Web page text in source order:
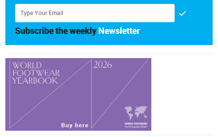
Subscribe the weekly Newsletter